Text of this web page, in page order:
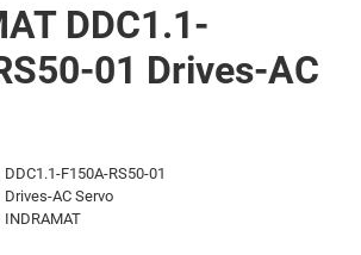
DDC1.1-
01 Drives-AC
DDC1.1-F150A-RS50-01
Drives-AC Servo
INDRAMAT